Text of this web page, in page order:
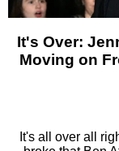
It's Over:
Moving on
It's all over all